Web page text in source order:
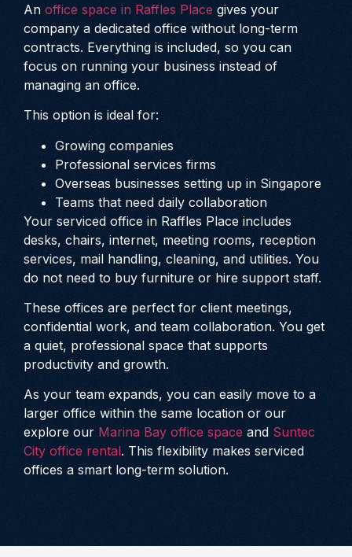
An office space in Raffles Place gives your
company a dedicated office without long-term
contracts. Everything is included, so you can
focus on running your business instead of
managing an office.
This option is ideal for:
Growing companies
Professional services firms
Overseas businesses setting up in Singapore
Teams that need daily collaboration
Your serviced office in Raffles Place includes
desks, chairs, internet, meeting rooms, reception
services, mail handling, cleaning, and utilities. You
do not need to buy furniture or hire support staff.
These offices are perfect for client meetings,
confidential work, and team collaboration. You get
a quiet, professional space that supports
productivity and growth.
As your team expands, you can easily move to a
larger office within the same location or our
explore our Marina Bay office space and Suntec
City office rental. This flexibility makes serviced
offices a smart long-term solution.